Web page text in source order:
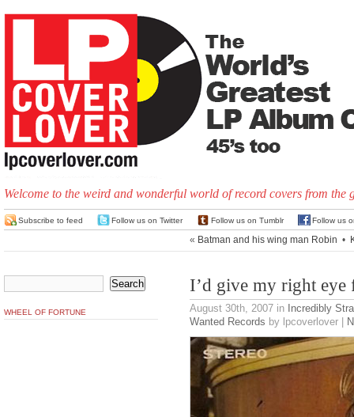
Welcome to the weird and wonderful world of record covers from the
Subscribe to feed Follow us on Twitter Follow us on Tumblr Follow us
« Batman and his wing man Robin •
I’d give my right
August 30th, 2007 in Incredibly
Wanted Records by lpcoverlover |
WHEEL OF FORTUNE